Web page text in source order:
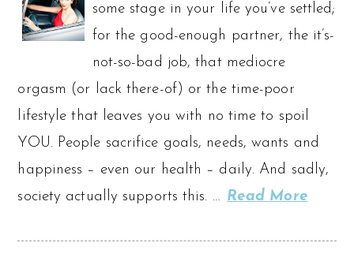
some stage in your life you’ve settled;
for the good-enough partner, the it’s-
not-so-bad job, that mediocre
orgasm (or lack there-of) or the time-poor
lifestyle that leaves you with no time to spoil
YOU. People sacrifice goals, needs, wants and
happiness – even our health – daily. And sadly,
society actually supports this. … Read More